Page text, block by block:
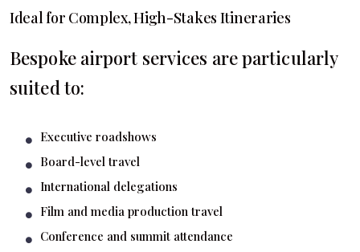
Ideal for Complex, High-Stakes Itineraries
Bespoke airport services are particularly
suited to:
Executive roadshows
Board-level travel
International delegations
Film and media production travel
Conference and summit attendance